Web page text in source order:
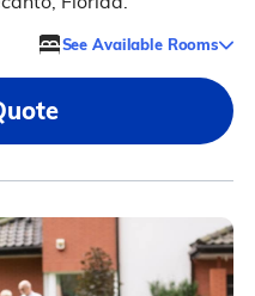
See Available Rooms